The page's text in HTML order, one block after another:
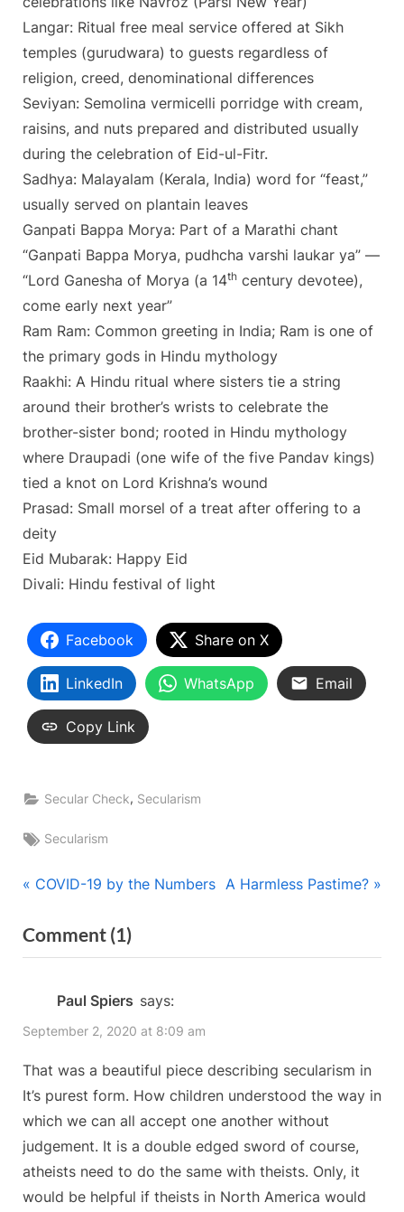
Langar: Ritual free meal service offered at Sikh
temples (gurudwara) to guests regardless of
religion, creed, denominational differences
Seviyan: Semolina vermicelli porridge with cream,
raisins, and nuts prepared and distributed usually
during the celebration of Eid-ul-Fitr.
Sadhya: Malayalam (Kerala, India) word for “feast,”
usually served on plantain leaves
Ganpati Bappa Morya: Part of a Marathi chant
“Ganpati Bappa Morya, pudhcha varshi laukar ya” —
“Lord Ganesha of Morya (a 14th century devotee),
come early next year”
Ram Ram: Common greeting in India; Ram is one of
the primary gods in Hindu mythology
Raakhi: A Hindu ritual where sisters tie a string
around their brother’s wrists to celebrate the
brother-sister bond; rooted in Hindu mythology
where Draupadi (one wife of the five Pandav kings)
tied a knot on Lord Krishna’s wound
Prasad: Small morsel of a treat after offering to a
deity
Eid Mubarak: Happy Eid
Divali: Hindu festival of light
Facebook Share on X
LinkedIn WhatsApp Email
Copy Link
Secular Check, Secularism
Tags:
Secularism
Post
navigation
P
e
v
u
s
P
o
s
t
COVID-19 by the Numbers
N
t
A Harmless Pastime?
Comment (1)on
“Are
Breaking
Culture
Barrier?”
Paul Spiers says:
September 2, 2020 at 8:09 am
That was a beautiful piece describing secularism in
It’s purest form. How children understood the way in
which we can all accept one another without
judgement. It is a double edged sword of course,
atheists need to do the same with theists. Only, it
would be helpful if theists in North America would